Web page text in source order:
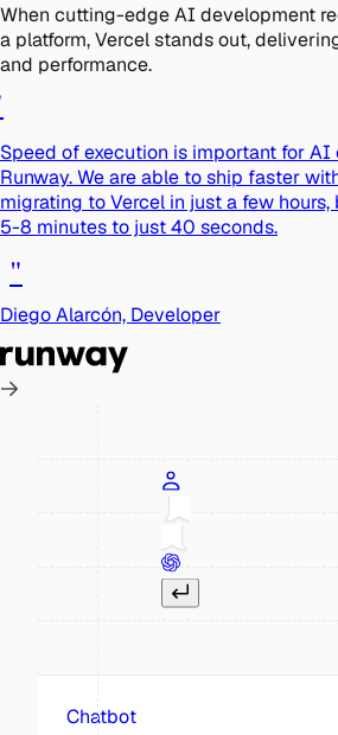
When cutting-edge AI development
a platform, Vercel stands out,
and performance.
Speed of execution is important for AI
Runway. We are able to ship faster
migrating to Vercel in just a few
5-8 minutes to just 40 seconds.
"
Diego Alarcón, Developer
Chatbot